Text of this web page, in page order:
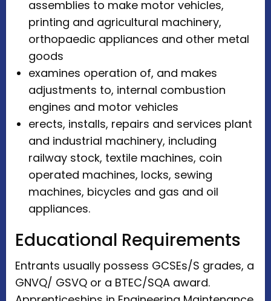
assemblies to make motor vehicles,
printing and agricultural machinery,
orthopaedic appliances and other metal
goods
examines operation of, and makes
adjustments to, internal combustion
engines and motor vehicles
erects, installs, repairs and services plant
and industrial machinery, including
railway stock, textile machines, coin
operated machines, locks, sewing
machines, bicycles and gas and oil
appliances.
Educational Requirements
Entrants usually possess GCSEs/S grades, a
GNVQ/ GSVQ or a BTEC/SQA award.